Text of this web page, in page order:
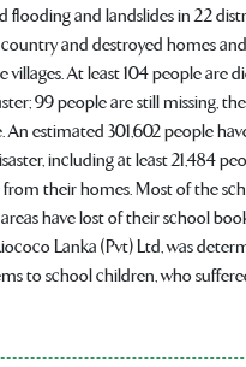
flooding and landslides in 22
and destroyed homes
villages. At least 104 people are
99 people are still missing,
An estimated 301,602 people
including at least 21,484
their homes. Most of the
have lost of their school
Lanka (Pvt) Ltd, was
to school children, who